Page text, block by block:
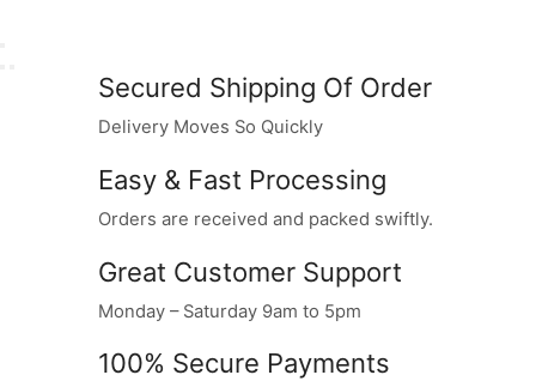
Secured Shipping Of Order
Delivery Moves So Quickly
Easy & Fast Processing
Orders are received and packed swiftly.
Great Customer Support
Monday – Saturday 9am to 5pm
100% Secure Payments